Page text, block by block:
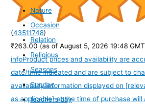
(43511748)
₹263.00 (as of August 5, 2026 19:48
infoProduct prices and availability are
date/time indicated and are subject to
availability information displayed on
as applicable] at the time of purchase will
Nature
Occasion
Relation
Religious
Seasons
Sunday
teachers day